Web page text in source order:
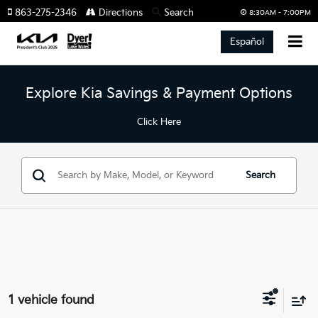
8:30AM - 7:00PM
863-275-2346 Directions Search
Español
Explore Kia Savings & Payment Options
Click Here
Search
1 vehicle found